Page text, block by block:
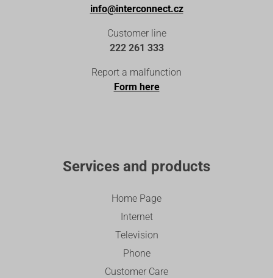
info@interconnect.cz
Customer line
222 261 333
Report a malfunction
Form here
Services and products
Home Page
Internet
Television
Phone
Customer Care